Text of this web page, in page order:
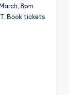
8pm
Book tickets